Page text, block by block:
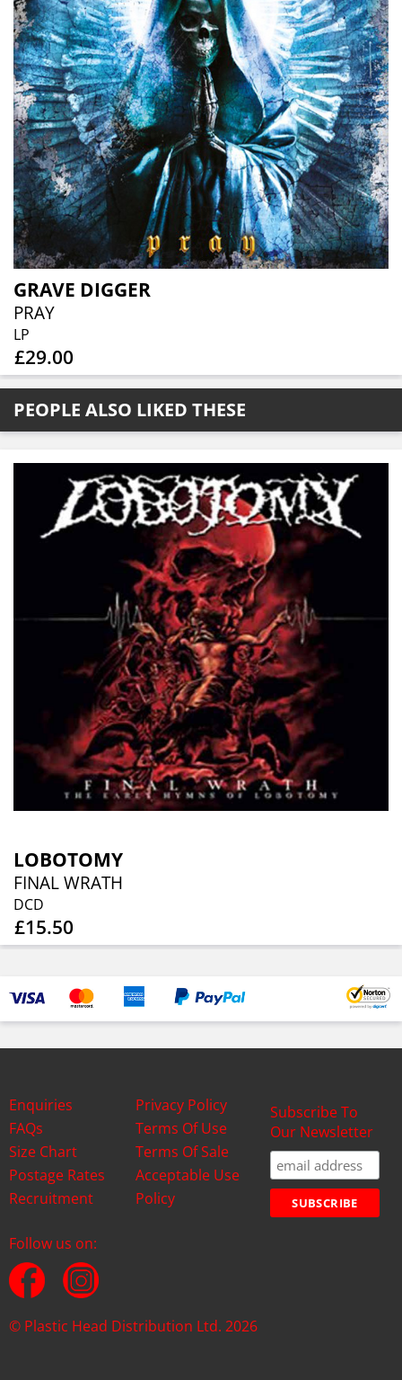
GRAVE DIGGER
PRAY
LP
£29.00
PEOPLE ALSO LIKED THESE
LOBOTOMY
FINAL WRATH
DCD
£15.50
Enquiries
FAQs
Size Chart
Postage Rates
Recruitment
Privacy Policy
Terms Of Use
Terms Of Sale
Acceptable Use
Policy
Subscribe To
Our Newsletter
Follow us on:
© Plastic Head Distribution Ltd. 2026